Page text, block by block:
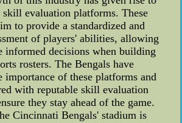
skill evaluation platforms. These
to provide a standardized and
of players' abilities, allowing
informed decisions when building
rosters. The Bengals have
importance of these platforms and
with reputable skill evaluation
they stay ahead of the game.
Cincinnati Bengals' stadium is